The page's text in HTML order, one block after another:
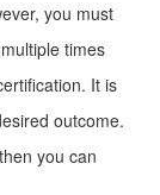
you must
times
It is
outcome.
you can